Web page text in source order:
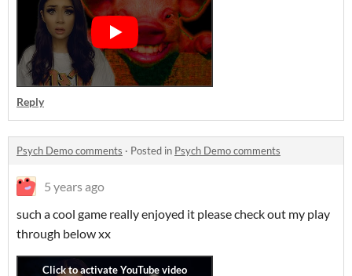
Reply
Psych Demo comments · Posted in Psych Demo comments
5 years ago
such a cool game really enjoyed it please check out my play
through below xx